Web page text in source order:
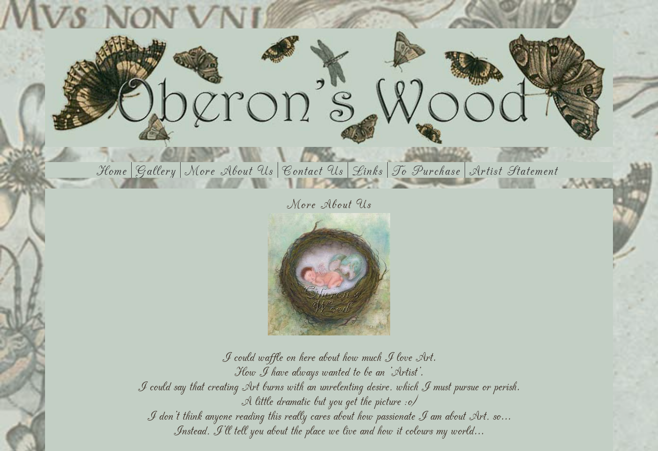
Home Gallery More About Us Contact Us Links To Purchase Artist Statement
More About Us
I could waffle on here about how much I love Art.
How I have always wanted to be an 'Artist'.
I could say that creating Art burns with an unrelenting desire, which I must pursue or perish.
A little dramatic but you get the picture :o)
I don't think anyone reading this really cares about how passionate I am about Art, so...
Instead, I'll tell you about the place we live and how it colours my world...